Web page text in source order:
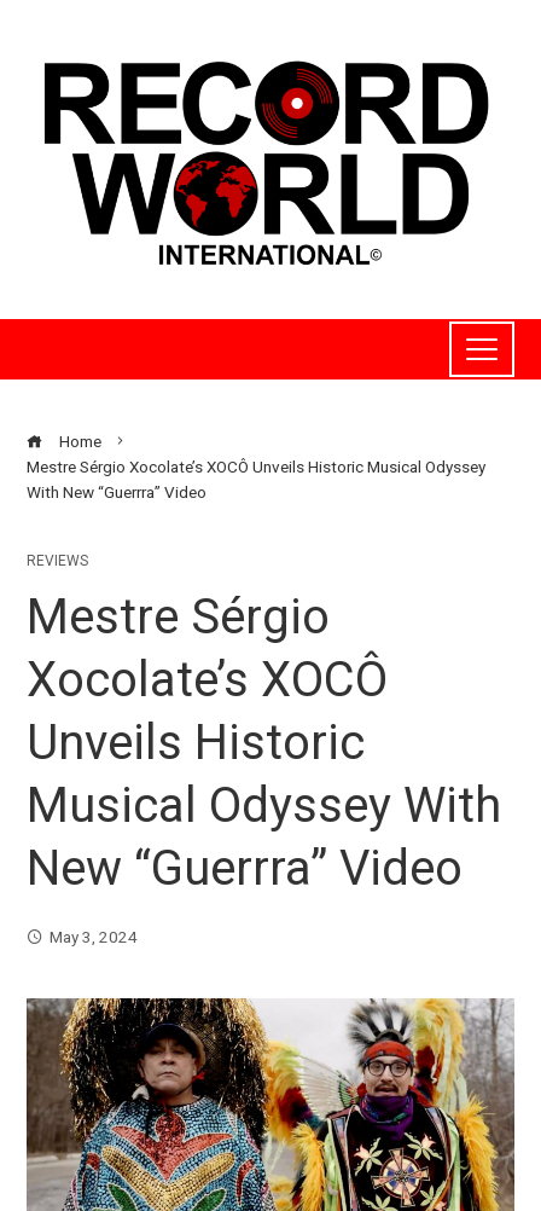
Home
Mestre Sérgio Xocolate’s XOCÔ Unveils Historic Musical Odyssey
With New “Guerrra” Video
REVIEWS
Mestre Sérgio
Xocolate’s XOCÔ
Unveils Historic
Musical Odyssey With
New “Guerrra” Video
May 3, 2024